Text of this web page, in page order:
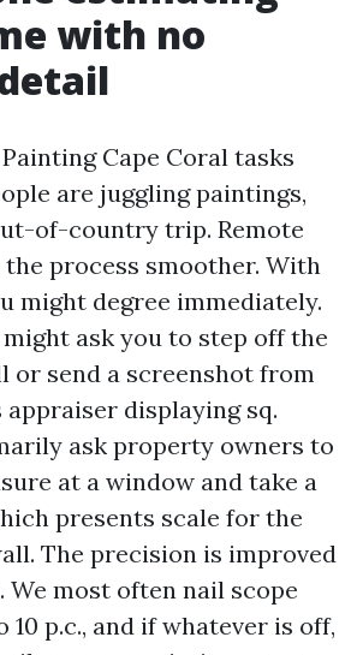
with no
Cape Coral tasks
are juggling paintings,
of-country trip. Remote
process smoother. With
might degree immediately.
ask you to step off the
or send a screenshot from
appraiser displaying sq.
ask property owners to
at a window and take a
presents scale for the
The precision is improved
We most often nail scope
10 p.c., and if whatever is off,